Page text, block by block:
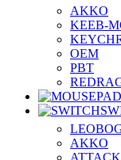
AKKO
KEEB-
OEM
PBT
AKKO